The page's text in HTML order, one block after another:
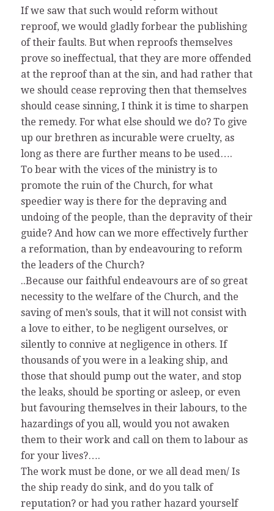
If we saw that such would reform without
reproof, we would gladly forbear the publishing
of their faults. But when reproofs themselves
prove so ineffectual, that they are more offended
at the reproof than at the sin, and had rather that
we should cease reproving then that themselves
should cease sinning, I think it is time to sharpen
the remedy. For what else should we do? To give
up our brethren as incurable were cruelty, as
long as there are further means to be used….
To bear with the vices of the ministry is to
promote the ruin of the Church, for what
speedier way is there for the depraving and
undoing of the people, than the depravity of their
guide? And how can we more effectively further
a reformation, than by endeavouring to reform
the leaders of the Church?
..Because our faithful endeavours are of so great
necessity to the welfare of the Church, and the
saving of men’s souls, that it will not consist with
a love to either, to be negligent ourselves, or
silently to connive at negligence in others. If
thousands of you were in a leaking ship, and
those that should pump out the water, and stop
the leaks, should be sporting or asleep, or even
but favouring themselves in their labours, to the
hazardings of you all, would you not awaken
them to their work and call on them to labour as
for your lives?….
The work must be done, or we all dead men/ Is
the ship ready do sink, and do you talk of
reputation? or had you rather hazard yourself